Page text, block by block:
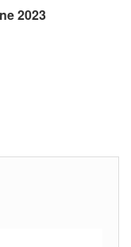
2023